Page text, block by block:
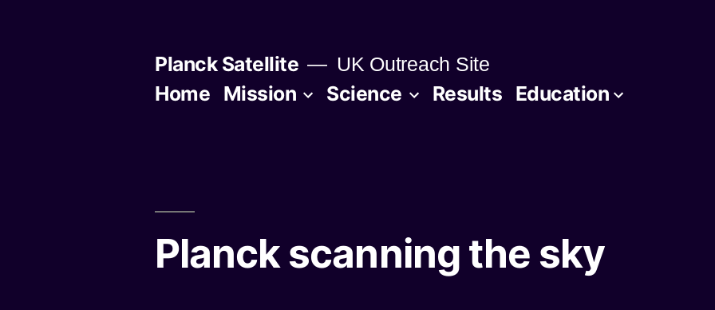
Planck Satellite UK Outreach Site
Home Mission Science Results Education
Planck scanning the sky